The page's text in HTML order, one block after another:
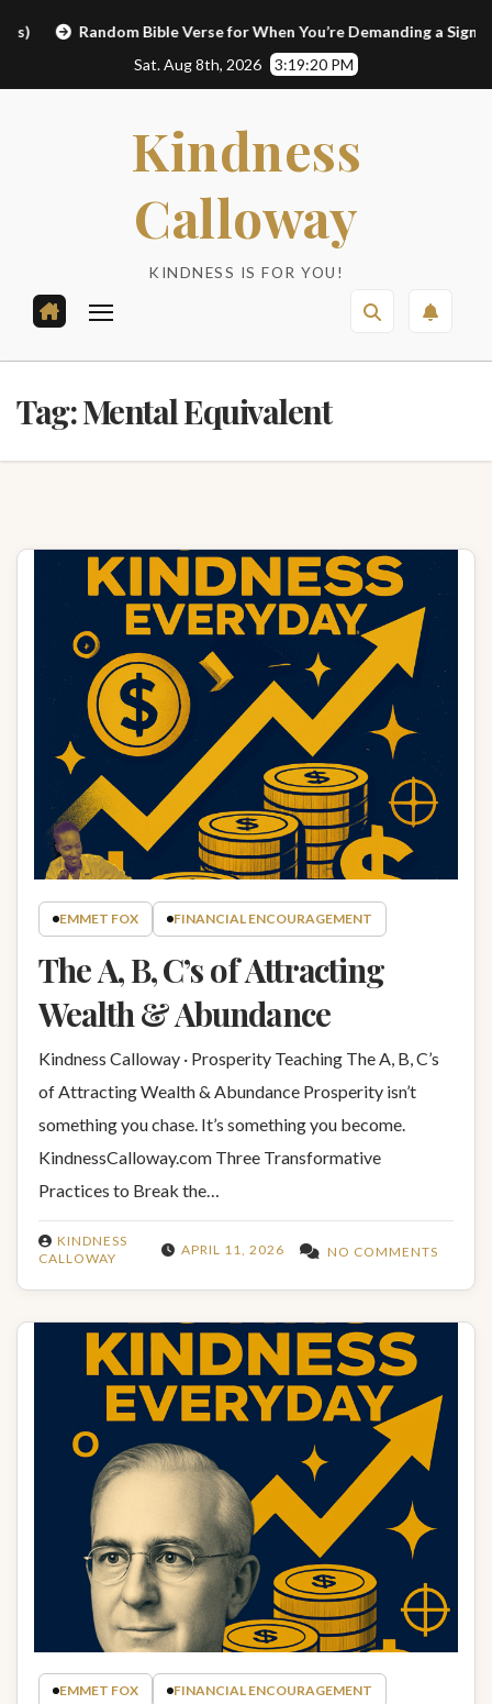
Random Bible Verse for When You’re Demanding a Sign
Sat. Aug 8th, 2026
3:19:20 PM
Kindness
Calloway
KINDNESS IS FOR YOU!
Tag:Mental Equivalent
EMMET FOX FINANCIAL ENCOURAGEMENT
The A, B, C’s of Attracting
Wealth & Abundance
APRIL 11, 2026
KINDNESS
CALLOWAY
NO COMMENTS
Kindness Calloway · Prosperity Teaching The A, B, C’s
of Attracting Wealth & Abundance Prosperity isn’t
something you chase. It’s something you become.
KindnessCalloway.com Three Transformative
Practices to Break the…
EMMET FOX FINANCIAL ENCOURAGEMENT